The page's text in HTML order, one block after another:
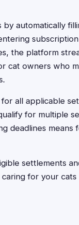
automatically
the platform
cat owners who
all applicable
for multiple
deadlines
settlements
for your